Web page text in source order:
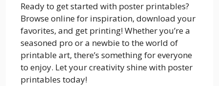
Ready to get started with poster printables?
Browse online for inspiration, download your
favorites, and get printing! Whether you’re a
seasoned pro or a newbie to the world of
printable art, there’s something for everyone
to enjoy. Let your creativity shine with poster
printables today!